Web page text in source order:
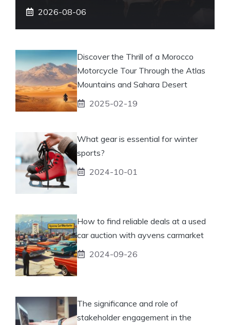
2026-08-06
Discover the Thrill of a Morocco
Motorcycle Tour Through the Atlas
Mountains and Sahara Desert
2025-02-19
What gear is essential for winter
sports?
2024-10-01
How to find reliable deals at a used
car auction with ayvens carmarket
2024-09-26
The significance and role of
stakeholder engagement in the